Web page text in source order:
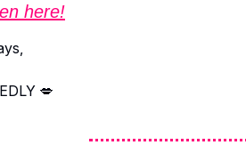
here!
💋